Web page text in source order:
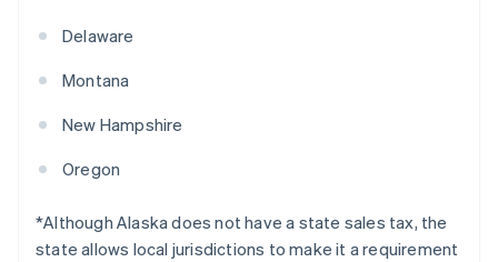
Delaware
Montana
New Hampshire
Oregon
*Although Alaska does not have a state sales tax, the
state allows local jurisdictions to make it a requirement